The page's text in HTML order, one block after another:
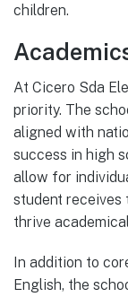
children.
At Cicero Sda
priority. The
aligned with
success in high
allow for
student receives
thrive
In addition to
English, the